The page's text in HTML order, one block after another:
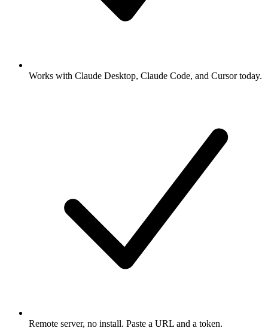
Works with Claude Desktop, Claude Code, and Cursor today.
Remote server, no install. Paste a URL and a token.